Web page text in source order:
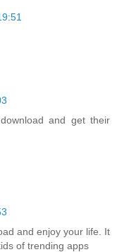
and get their
and enjoy your life. It
of trending apps